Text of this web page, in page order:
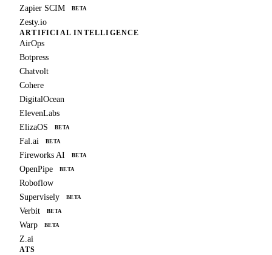
Zapier SCIM
BETA
Zesty.io
ARTIFICIAL INTELLIGENCE
AirOps
Botpress
Chatvolt
Cohere
DigitalOcean
ElevenLabs
ElizaOS
BETA
Fal.ai BETA
Fireworks AI BETA
OpenPipe BETA
Roboflow
Supervisely
BETA
Verbit BETA
Warp BETA
Z.ai
ATS